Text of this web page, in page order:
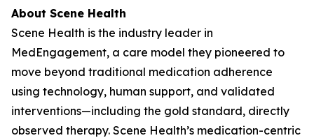
About Scene Health
Scene Health is the industry leader in
MedEngagement, a care model they pioneered to
move beyond traditional medication adherence
using technology, human support, and validated
interventions—including the gold standard, directly
observed therapy. Scene Health’s medication-centric